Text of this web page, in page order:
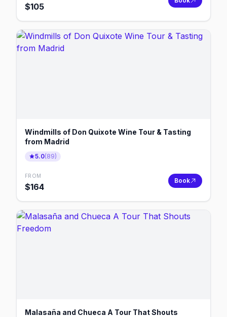
$105
Windmills of Don Quixote Wine Tour & Tasting
from Madrid
5.0(89)
FROM
$164
Book
Malasaña and Chueca A Tour That Shouts